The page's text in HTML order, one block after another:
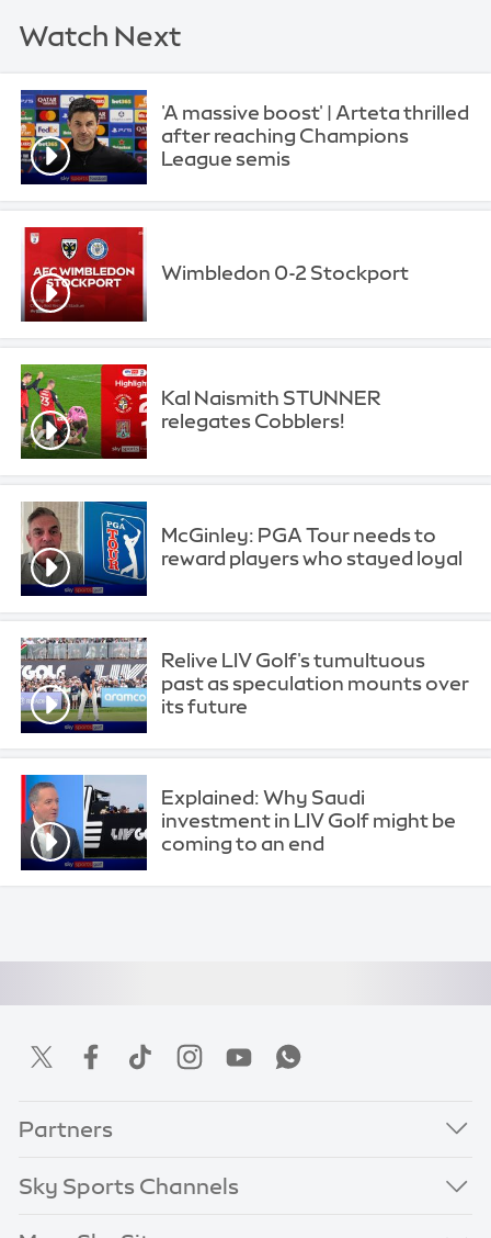
Watch Next
'A massive boost' | Arteta thrilled
after reaching Champions
League semis
Wimbledon 0-2 Stockport
Kal Naismith STUNNER
relegates Cobblers!
McGinley: PGA Tour needs to
reward players who stayed loyal
Relive LIV Golf's tumultuous
past as speculation mounts over
its future
Explained: Why Saudi
investment in LIV Golf might be
coming to an end
Partners
Sky Sports Channels